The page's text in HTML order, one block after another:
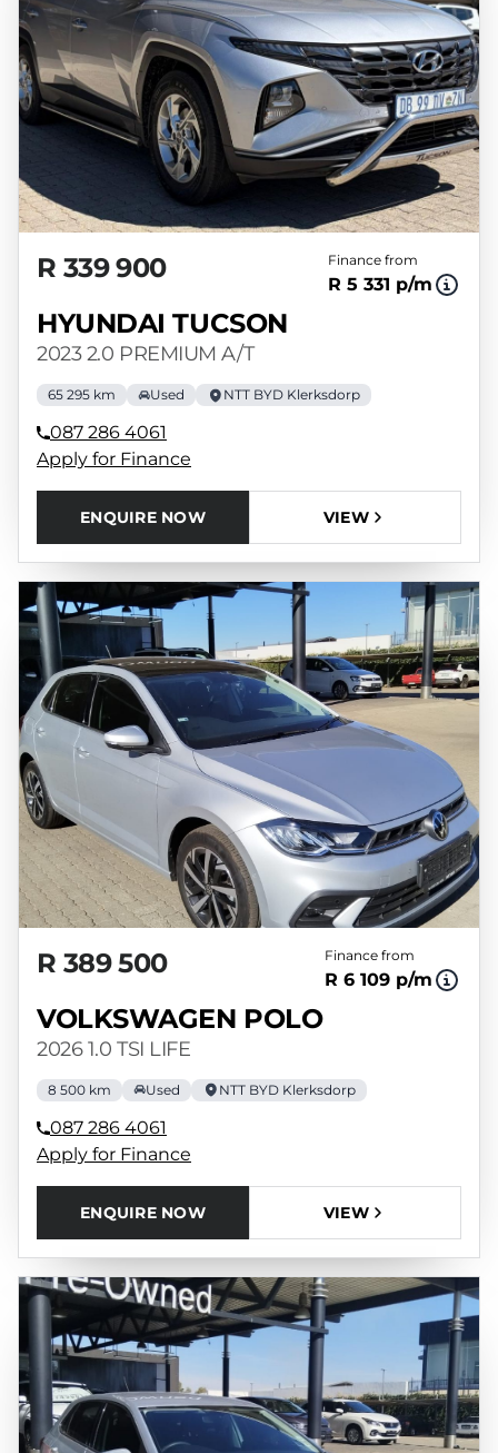
R 339 900 Finance from
R 5 331 p/m
HYUNDAI TUCSON
2023 2.0 PREMIUM A/T
65 295 km Used NTT BYD Klerksdorp
087 286 4061
Apply for Finance
ENQUIRE NOW VIEW
R 389 500 Finance from
R 6 109 p/m
VOLKSWAGEN POLO
2026 1.0 TSI LIFE
8 500 km Used NTT BYD Klerksdorp
087 286 4061
Apply for Finance
ENQUIRE NOW VIEW